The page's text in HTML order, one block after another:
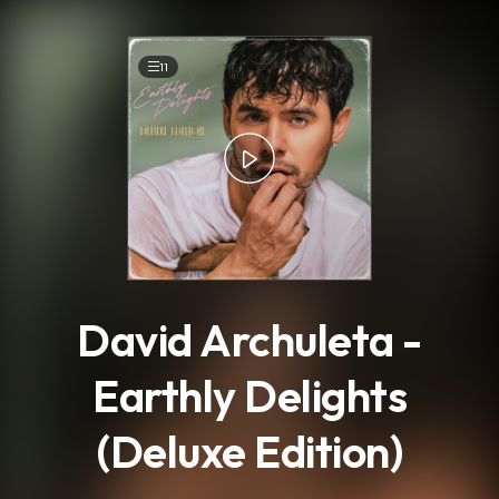
11
David Archuleta -
Earthly Delights
(Deluxe Edition)